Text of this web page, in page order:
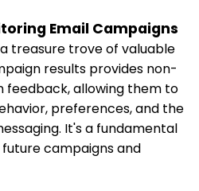
Email Campaigns
treasure trove of valuable
results provides non-
allowing them to
preferences, and the
It's a fundamental
campaigns and